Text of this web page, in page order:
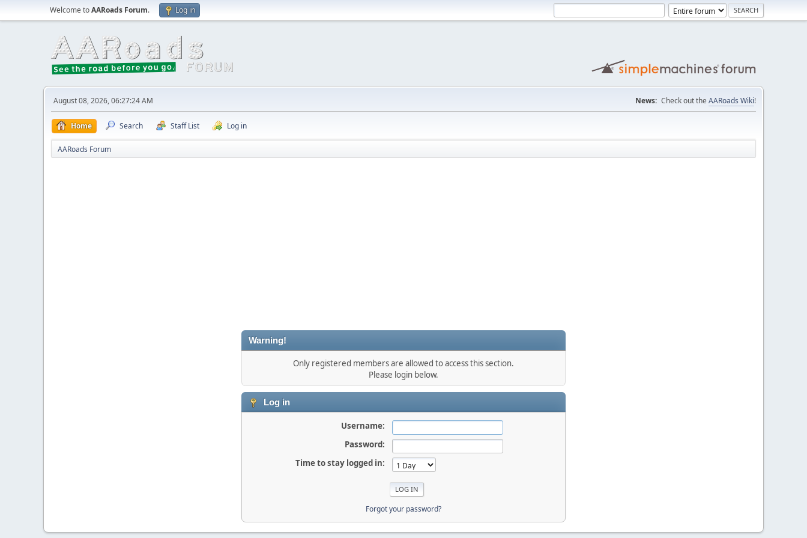
Welcome toAARoads Forum. Log in
August 08, 2026, 06:27:24 AM News: Check out the AARoads Wiki!
Home Search Staff List Log in
AARoads Forum
Warning!
Only registered members are allowed to access this section.
Please login below.
Log in
Username:
Password:
Time to stay logged in:
Forgot your password?